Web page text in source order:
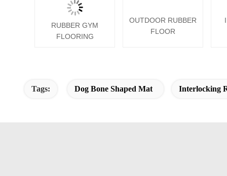
RUBBER GYM
FLOORING
OUTDOOR RUBBER
FLOOR
Tags: Dog Bone Shaped Mat Interlocking